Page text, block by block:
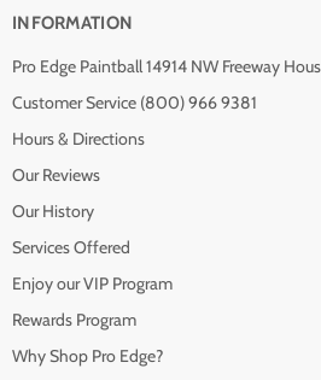
INFORMATION
Pro Edge Paintball 14914 NW Freeway
Customer Service (800) 966 9381
Hours & Directions
Our Reviews
Our History
Services Offered
Enjoy our VIP Program
Rewards Program
Why Shop Pro Edge?